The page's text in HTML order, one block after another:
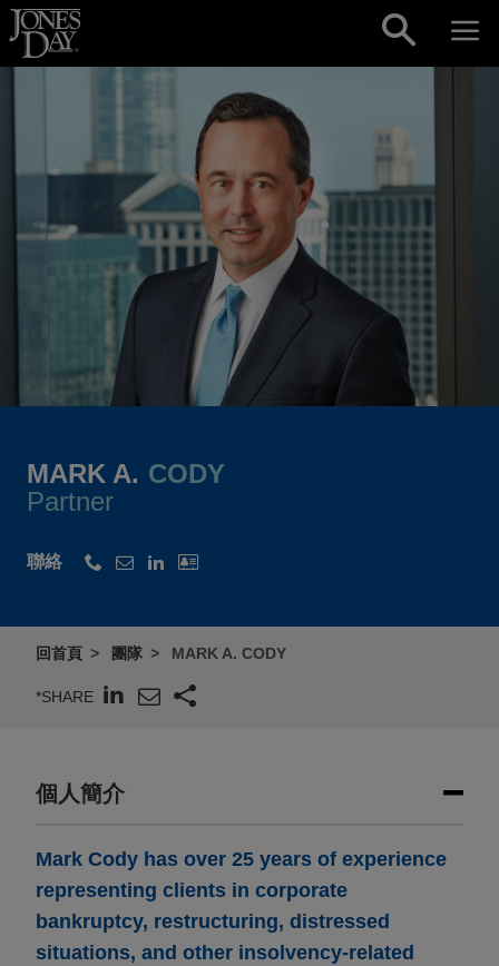
Skip to content
MARK A. CODY
Partner
聯絡
回首頁 團隊 MARK A. CODY
*SHARE
個人簡介
Mark Cody has over 25 years of experience
representing clients in corporate
bankruptcy, restructuring, distressed
situations, and other insolvency-related